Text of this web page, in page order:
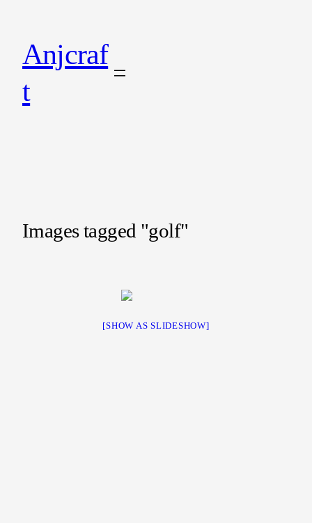
Anjcraf
t
Images tagged "golf"
[SHOW AS SLIDESHOW]